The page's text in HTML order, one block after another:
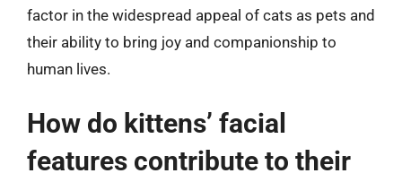
factor in the widespread appeal of cats as pets and
their ability to bring joy and companionship to
human lives.
How do kittens’ facial
features contribute to their